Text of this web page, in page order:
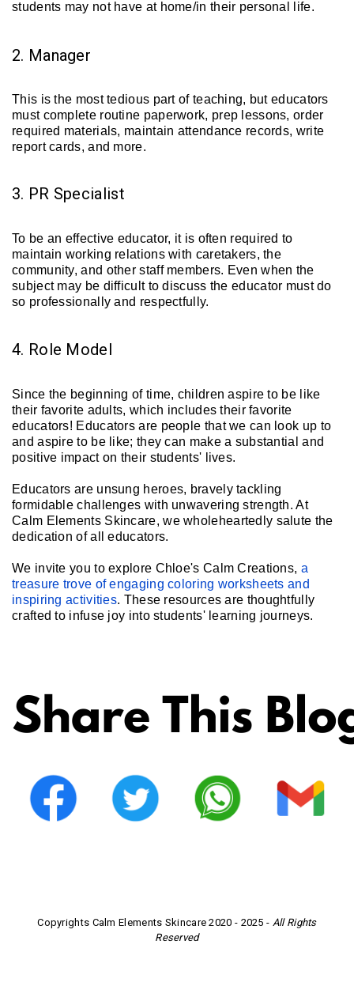
students may not have at home/in their personal life.
2. Manager
This is the most tedious part of teaching, but educators
must complete routine paperwork, prep lessons, order
required materials, maintain attendance records, write
report cards, and more.
3. PR Specialist
To be an effective educator, it is often required to
maintain working relations with caretakers, the
community, and other staff members. Even when the
subject may be difficult to discuss the educator must do
so professionally and respectfully.
4. Role Model
Since the beginning of time, children aspire to be like
their favorite adults, which includes their favorite
educators! Educators are people that we can look up to
and aspire to be like; they can make a substantial and
positive impact on their students' lives.
Educators are unsung heroes, bravely tackling
formidable challenges with unwavering strength. At
Calm Elements Skincare, we wholeheartedly salute the
dedication of all educators.
We invite you to explore Chloe's Calm Creations, a
treasure trove of engaging coloring worksheets and
inspiring activities. These resources are thoughtfully
crafted to infuse joy into students' learning journeys.
Copyrights Calm Elements Skincare 2020 - 2025 - All Rights
Reserved